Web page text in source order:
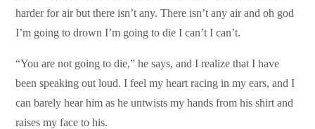
harder for air but there isn’t any. There isn’t any air and oh god
I’m going to drown I’m going to die I can’t I can’t.
“You are not going to die,” he says, and I realize that I have
been speaking out loud. I feel my heart racing in my ears, and I
can barely hear him as he untwists my hands from his shirt and
raises my face to his.